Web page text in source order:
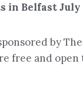
in Belfast July
by
free and